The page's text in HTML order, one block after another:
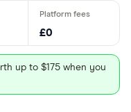
£0
up to $175 when you